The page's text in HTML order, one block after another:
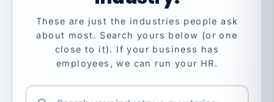
These are just the industries people ask
about most. Search yours below (or one
close to it). If your business has
employees, we can run your HR.